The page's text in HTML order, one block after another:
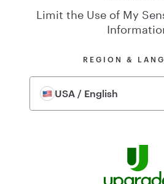
Limit the Use of My
REGION &
USA / English